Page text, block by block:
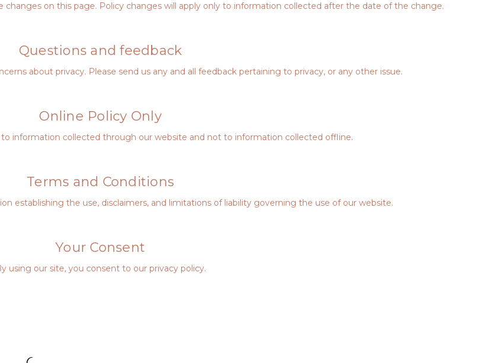
on this page. Policy changes will apply only to information collected after the date of the change.
Questions and feedback
about privacy. Please send us any and all feedback pertaining to privacy, or any other issue.
Online Policy Only
to information collected through our website and not to information collected offline.
Terms and Conditions
establishing the use, disclaimers, and limitations of liability governing the use of our website.
Your Consent
using our site, you consent to our privacy policy.